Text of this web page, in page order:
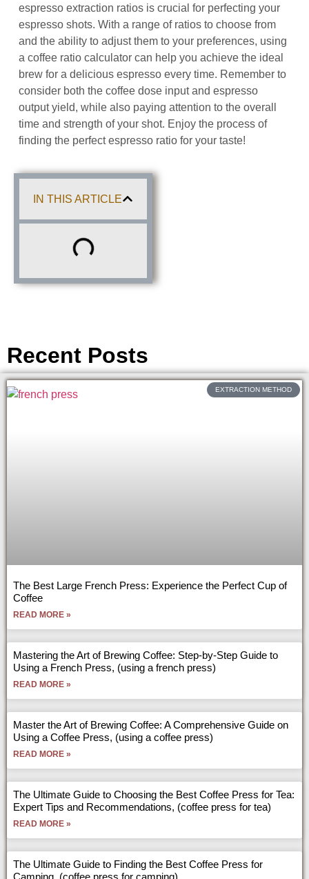
espresso extraction ratios is crucial for perfecting your
espresso shots. With a range of ratios to choose from
and the ability to adjust them to your preferences, using
a coffee ratio calculator can help you achieve the ideal
brew for a delicious espresso every time. Remember to
consider both the coffee dose input and espresso
output yield, while also paying attention to the overall
time and strength of your shot. Enjoy the process of
finding the perfect espresso ratio for your taste!
IN THIS ARTICLE
Recent Posts
EXTRACTION METHOD
The Best Large French Press: Experience the Perfect Cup of
Coffee
READ MORE »
Mastering the Art of Brewing Coffee: Step-by-Step Guide to
Using a French Press, (using a french press)
READ MORE »
Master the Art of Brewing Coffee: A Comprehensive Guide on
Using a Coffee Press, (using a coffee press)
READ MORE »
The Ultimate Guide to Choosing the Best Coffee Press for Tea:
Expert Tips and Recommendations, (coffee press for tea)
READ MORE »
The Ultimate Guide to Finding the Best Coffee Press for